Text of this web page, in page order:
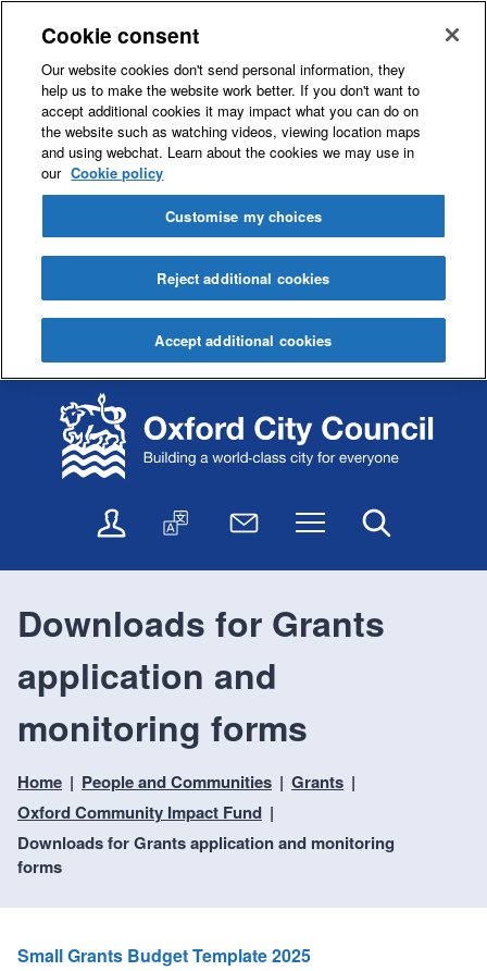
k
i
p
o
o
t
n
k
i
p
o
a
i
a
i
n
n
l
n
e
e
v
c
e
a
s
l
N
w
l
t
r
Menu
Downloads for Grants
application and
monitoring forms
Home People and Communities
Grants
Oxford Community Impact Fund
Downloads for Grants application and monitoring
forms
Small Grants Budget Template 2025
Cookie consent
Our website cookies don't send personal information, they
help us to make the website work better. If you don't want to
accept additional cookies it may impact what you can do on
the website such as watching videos, viewing location maps
and using webchat. Learn about the cookies we may use in
our Cookie policy
Customise my choices
Reject additional cookies
Accept additional cookies